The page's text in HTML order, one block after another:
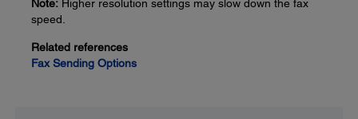
Note: Higher resolution settings may slow down the fax
speed.
Related references
Fax Sending Options